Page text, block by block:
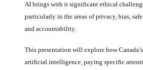
AI brings with it significant ethical
particularly in the areas of privacy, bias,
and accountability.
This presentation will explore how
artificial intelligence, paying specific